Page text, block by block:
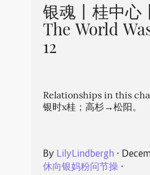
银魂丨桂中心
The World
12
Relationships in this
银时x桂；高杉→松阳。
By LilyLindbergh ⋅
休向银妈粉问节操⋅